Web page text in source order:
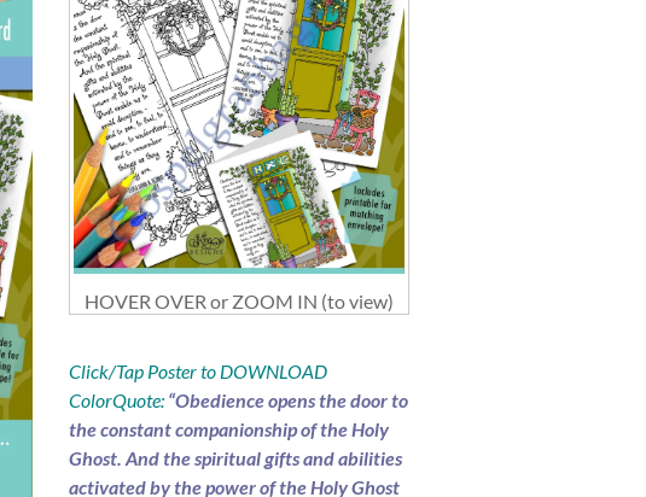
HOVER OVER or ZOOM IN (to view)
Click/Tap Poster to DOWNLOAD
ColorQuote: “Obedience opens the door to
the constant companionship of the Holy
Ghost. And the spiritual gifts and abilities
activated by the power of the Holy Ghost